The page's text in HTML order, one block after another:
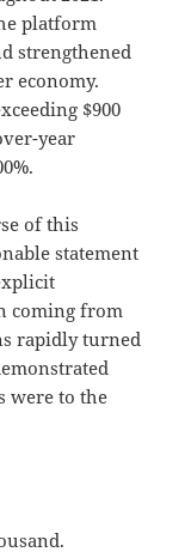
platform
strengthened
economy.
$900
year
of this
statement
coming from
rapidly turned
were to the